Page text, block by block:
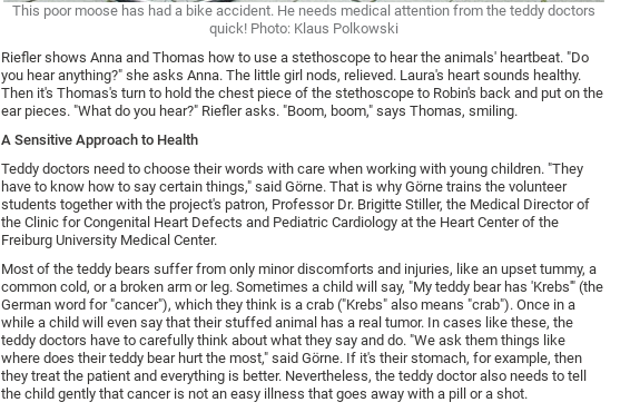
This poor moose has had a bike accident. He needs medical attention from the teddy doctors
quick! Photo: Klaus Polkowski
Riefler shows Anna and Thomas how to use a stethoscope to hear the animals' heartbeat. "Do
you hear anything?" she asks Anna. The little girl nods, relieved. Laura's heart sounds healthy.
Then it's Thomas's turn to hold the chest piece of the stethoscope to Robin's back and put on the
ear pieces. "What do you hear?" Riefler asks. "Boom, boom," says Thomas, smiling.
A Sensitive Approach to Health
Teddy doctors need to choose their words with care when working with young children. "They
have to know how to say certain things," said Görne. That is why Görne trains the volunteer
students together with the project's patron, Professor Dr. Brigitte Stiller, the Medical Director of
the Clinic for Congenital Heart Defects and Pediatric Cardiology at the Heart Center of the
Freiburg University Medical Center.
Most of the teddy bears suffer from only minor discomforts and injuries, like an upset tummy, a
common cold, or a broken arm or leg. Sometimes a child will say, "My teddy bear has 'Krebs'" (the
German word for "cancer"), which they think is a crab ("Krebs" also means "crab"). Once in a
while a child will even say that their stuffed animal has a real tumor. In cases like these, the
teddy doctors have to carefully think about what they say and do. "We ask them things like
where does their teddy bear hurt the most," said Görne. If it's their stomach, for example, then
they treat the patient and everything is better. Nevertheless, the teddy doctor also needs to tell
the child gently that cancer is not an easy illness that goes away with a pill or a shot.